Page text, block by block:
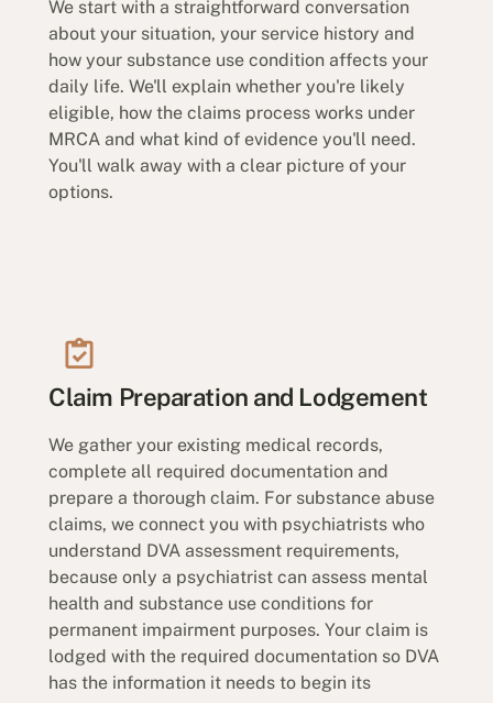
We start with a straightforward conversation
about your situation, your service history and
how your substance use condition affects your
daily life. We'll explain whether you're likely
eligible, how the claims process works under
MRCA and what kind of evidence you'll need.
You'll walk away with a clear picture of your
options.
Claim Preparation and Lodgement
We gather your existing medical records,
complete all required documentation and
prepare a thorough claim. For substance abuse
claims, we connect you with psychiatrists who
understand DVA assessment requirements,
because only a psychiatrist can assess mental
health and substance use conditions for
permanent impairment purposes. Your claim is
lodged with the required documentation so DVA
has the information it needs to begin its